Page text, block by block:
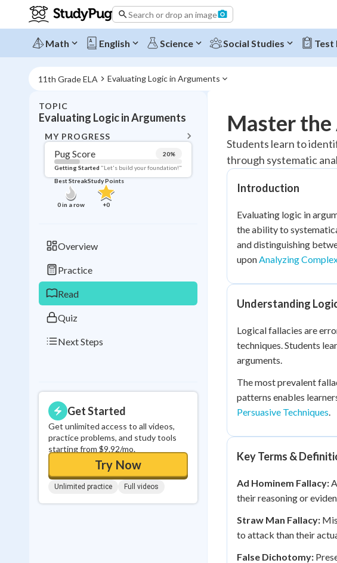
Search or drop an image
Math English Science Social Studies Test
11th Grade ELA Evaluating Logic in Arguments
TOPIC
Evaluating Logic in Arguments
MY PROGRESS
Pug Score 20%
Getting Started "Let's build your foundation!"
Best Streak
0in a row
Study Points
+0
Overview
Practice
Read
Quiz
Next Steps
Get Started
Get unlimited access to all videos,
practice problems, and study tools
starting from $9.92/mo.
Try Now
Unlimited practice Full videos
Topic Progress
Pug Score
Getting Started "Let's build
Read
in a row
Master
Students learn to
through systematic
Introduction
Evaluating logic in
the ability to
and distinguishing
uponAnalyzing
Understanding
Logical fallacies are
techniques. Students
arguments.
The most prevalent
patterns enables
Persuasive Techniques.
Key Terms &
Ad Hominem Fallacy:
their reasoning or
Straw Man Fallacy:
to attack than their
False Dichotomy: